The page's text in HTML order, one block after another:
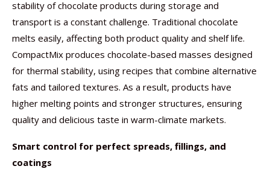
stability of chocolate products during storage and
transport is a constant challenge. Traditional chocolate
melts easily, affecting both product quality and shelf life.
CompactMix produces chocolate-based masses designed
for thermal stability, using recipes that combine alternative
fats and tailored textures. As a result, products have
higher melting points and stronger structures, ensuring
quality and delicious taste in warm-climate markets.
Smart control for perfect spreads, fillings, and
coatings